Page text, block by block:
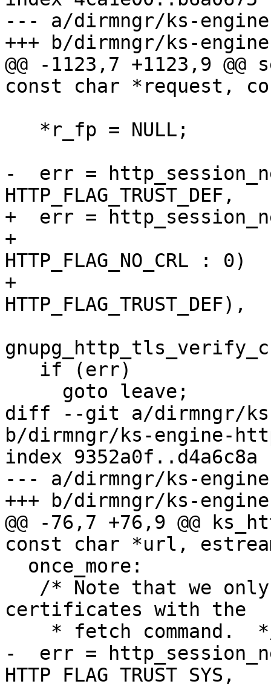
--- a/dirmngr/ks-
+++ b/dirmngr/ks-
@@ -1123,7 +1123,9
const char *request,
-  err =
HTTP_FLAG_TRUST_DEF,
+  err =
+
HTTP_FLAG_NO_CRL : 0)
+
HTTP_FLAG_TRUST_DEF),
diff --git a/dirmngr/
b/dirmngr/ks-engine-
index 9352a0f..d4a6c8a
--- a/dirmngr/ks-
+++ b/dirmngr/ks-
@@ -76,7 +76,9 @@
const char *url,
certificates with the
-  err =
HTTP_FLAG_TRUST_SYS,